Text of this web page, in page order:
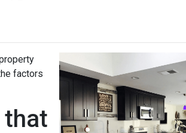
factors
that